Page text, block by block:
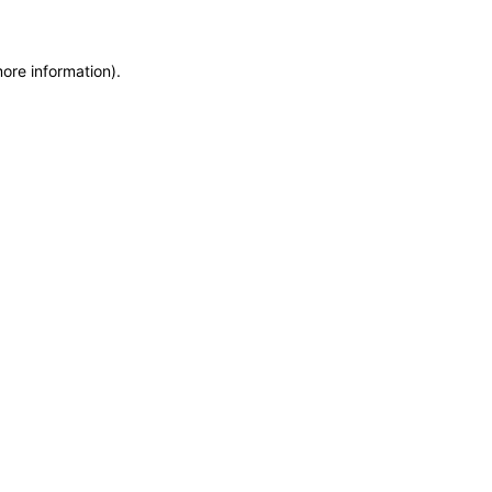
information).